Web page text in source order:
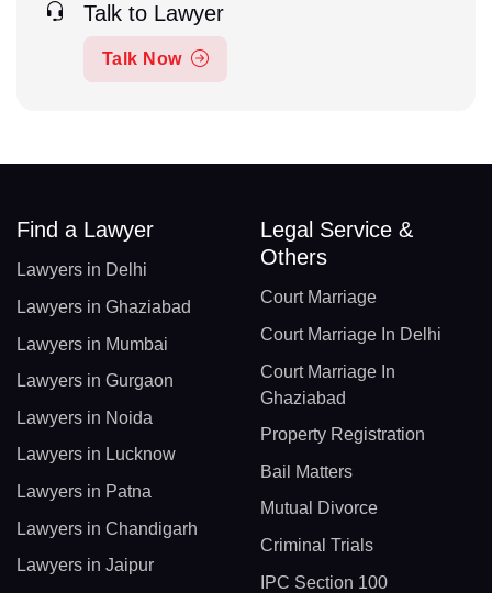
Talk to Lawyer
Talk Now
Find a Lawyer
Lawyers in Delhi
Lawyers in Ghaziabad
Lawyers in Mumbai
Lawyers in Gurgaon
Lawyers in Noida
Lawyers in Lucknow
Lawyers in Patna
Lawyers in Chandigarh
Lawyers in Jaipur
Legal Service &
Others
Court Marriage
Court Marriage In Delhi
Court Marriage In
Ghaziabad
Property Registration
Bail Matters
Mutual Divorce
Criminal Trials
IPC Section 100